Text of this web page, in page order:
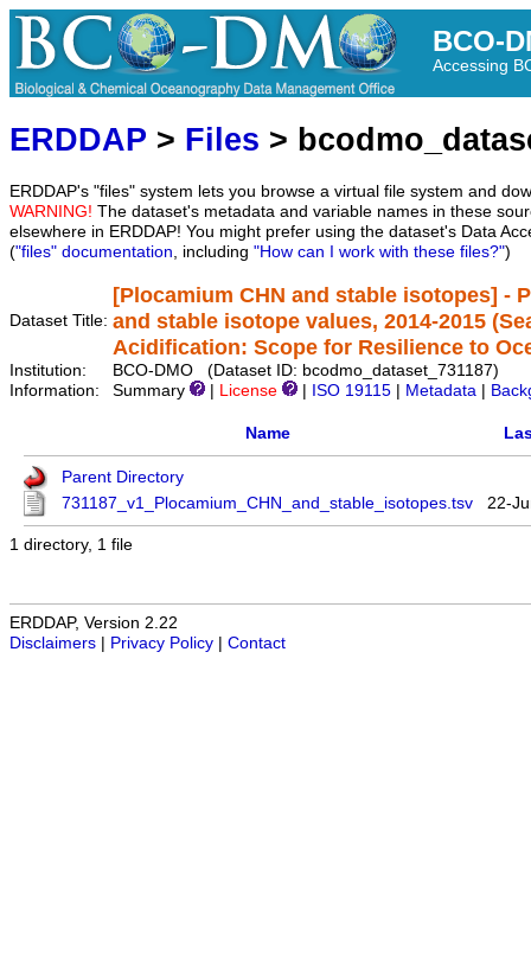
BCO-
Accessing
ERDDAP > Files >
ERDDAP's "files" system lets you browse a virtual file system and
WARNING! The dataset's metadata and variable names in these
elsewhere in ERDDAP! You might prefer using the dataset's Data
("files" documentation, including "How can I work with these files?")
Dataset Title:
[Plocamium CHN and stable isotopes] -
and stable isotope values, 2014-2015
Acidification: Scope for Resilience to
Institution:
BCO-DMO (Dataset ID: bcodmo_dataset_731187)
Information:
Summary License ISO 19115 Metadata
Name
Parent Directory
731187_v1_Plocamium_CHN_and_stable_isotopes.tsv
22-
1 directory, 1 file
ERDDAP, Version 2.22
Disclaimers
Privacy Policy Contact